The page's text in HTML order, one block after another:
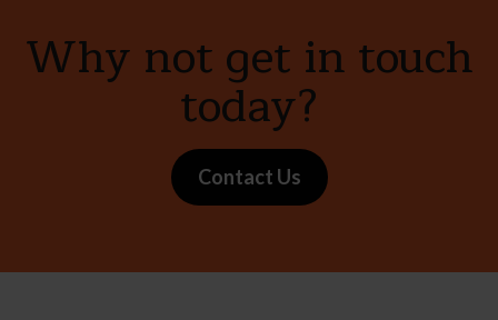
Why not get in touch
today?
Contact Us